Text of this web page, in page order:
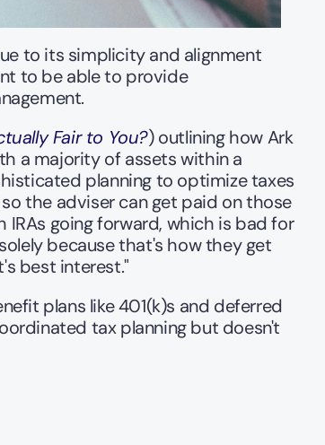
to its simplicity and alignment
to be able to provide
Fair to You?) outlining how Ark
a majority of assets within a
planning to optimize taxes
the adviser can get paid on those
going forward, which is bad for
because that's how they get
best interest."
plans like 401(k)s and deferred
tax planning but doesn't